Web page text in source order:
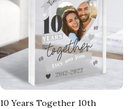
10 Years Together 10th